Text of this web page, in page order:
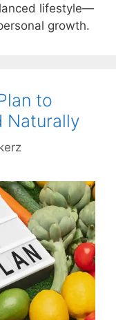
lifestyle—
growth.
to
Naturally